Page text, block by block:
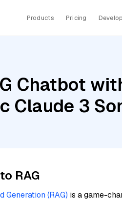
Products Pricing
Chatbot
Claude 3
RAG
Generation (RAG) is a game-